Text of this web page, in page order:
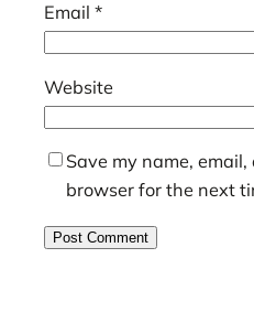
Email *
Website
Save my name,
browser for the next